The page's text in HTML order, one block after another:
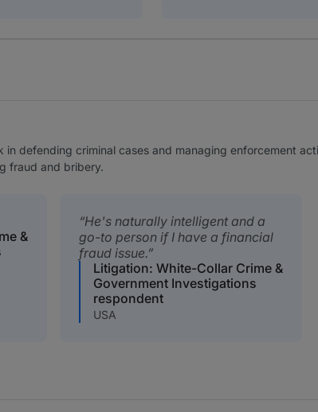
in defending criminal cases and managing enforcement
fraud and bribery.
&
He's naturally intelligent and a
go-to person if I have a financial
fraud issue.
Litigation: White-Collar Crime &
Government Investigations
respondent
USA